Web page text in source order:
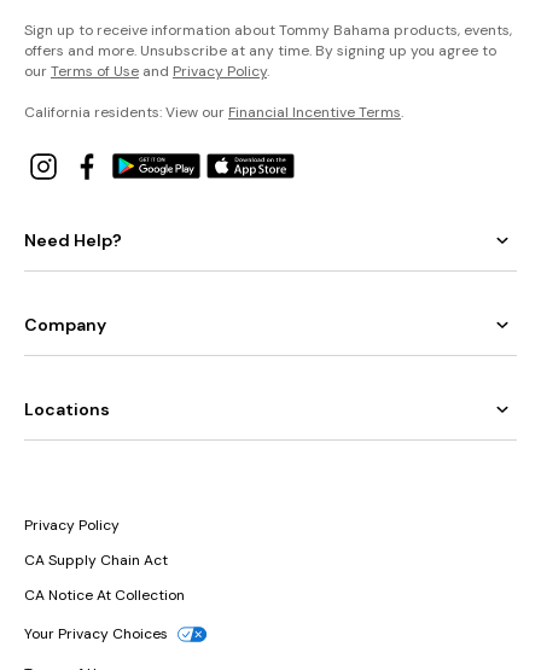
Sign up to receive information about Tommy Bahama products, events,
offers and more. Unsubscribe at any time. By signing up you agree to
ourTerms of Use and Privacy Policy.
California residents: View our Financial Incentive Terms.
Need Help?
Company
Locations
Privacy Policy
CA Supply Chain Act
CA Notice At Collection
Your Privacy Choices